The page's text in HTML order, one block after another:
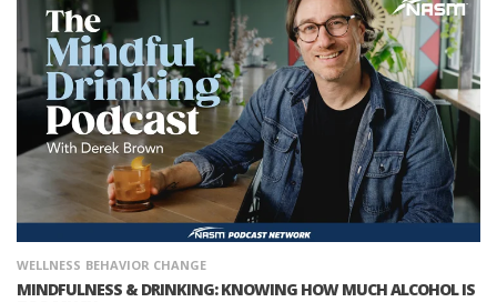
WELLNESS BEHAVIOR CHANGE
MINDFULNESS & DRINKING: KNOWING HOW MUCH ALCOHOL IS